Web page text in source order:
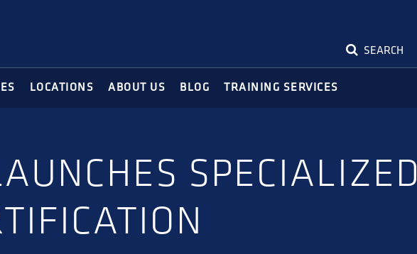
SEARCH
LOCATIONS ABOUT US BLOG TRAINING SERVICES
SPECIALIZED